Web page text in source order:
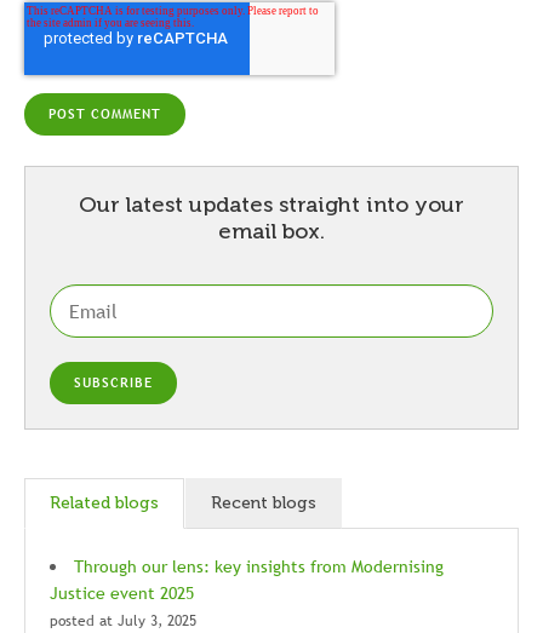
Our latest updates straight into your
email box.
Related blogs Recent blogs
Through our lens: key insights from Modernising
Justice event 2025
posted at July 3, 2025